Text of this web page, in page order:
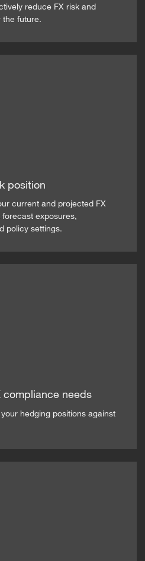
reduce FX risk and
the future.
position
current and projected FX
exposures,
policy settings.
compliance needs
hedging positions against